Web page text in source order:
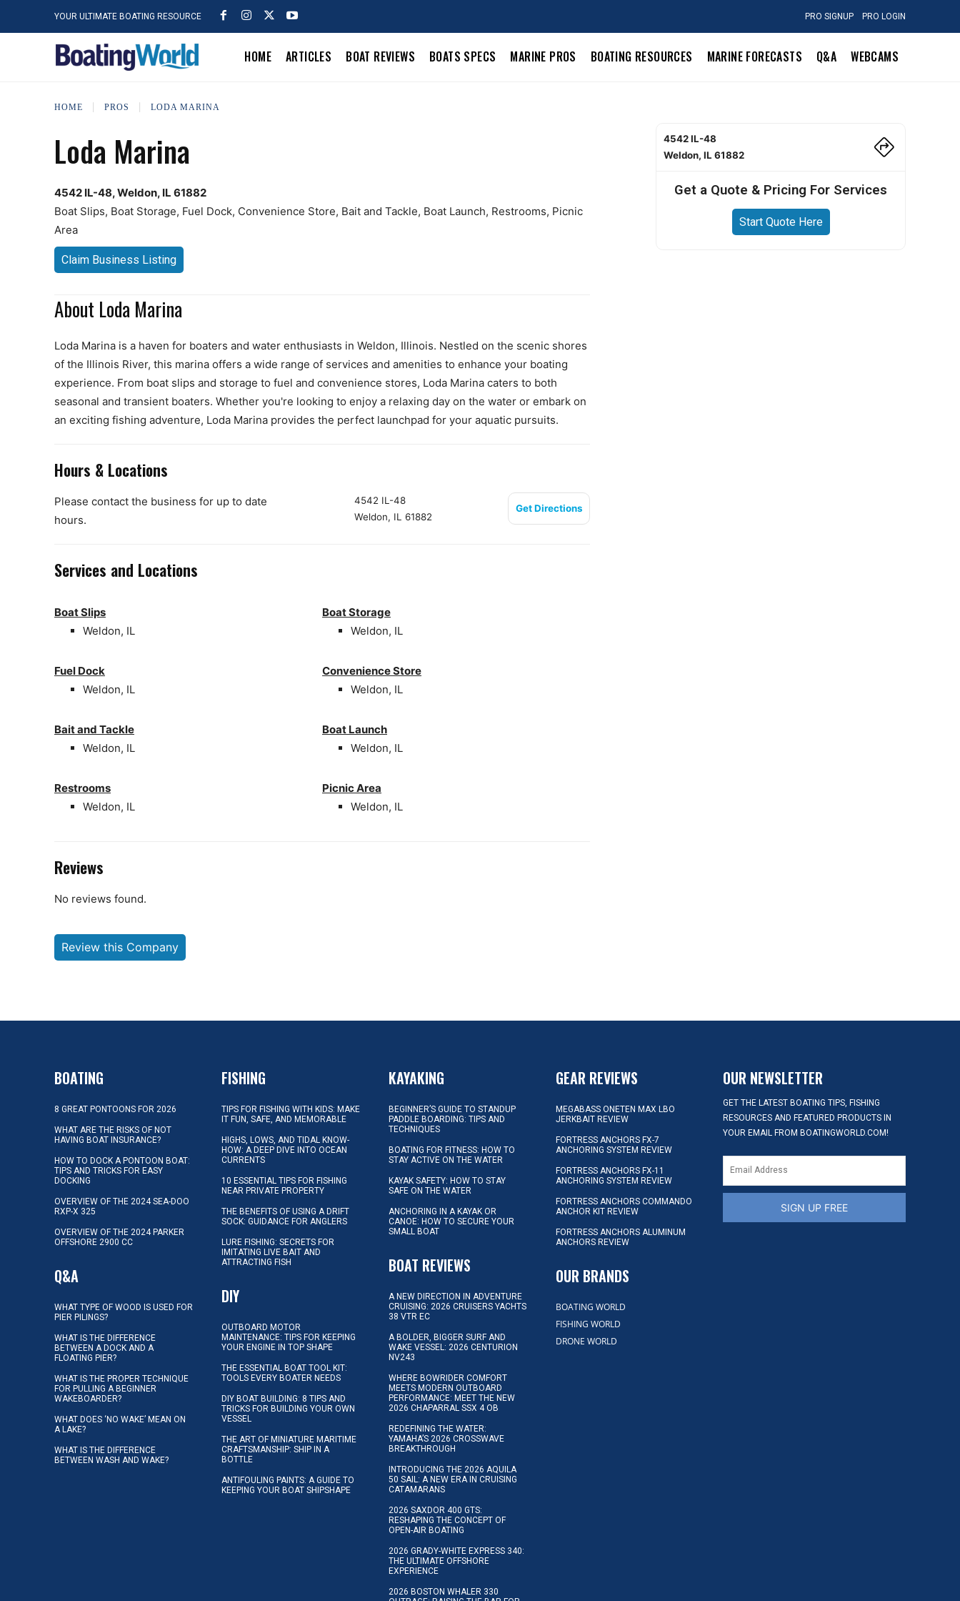
YOUR ULTIMATE BOATING RESOURCE PRO SIGNUP PRO LOGIN
HOME ARTICLES BOAT REVIEWS BOATS SPECS MARINE PROS BOATING RESOURCES MARINE FORECASTS Q&A WEBCAMS
HOME PROS LODA MARINA
Loda Marina
4542 IL-48, Weldon, IL 61882
Boat Slips, Boat Storage, Fuel Dock, Convenience Store, Bait and Tackle, Boat Launch, Restrooms, Picnic
Area
Claim Business Listing
About Loda Marina
Loda Marina is a haven for boaters and water enthusiasts in Weldon, Illinois. Nestled on the scenic shores
of the Illinois River, this marina offers a wide range of services and amenities to enhance your boating
experience. From boat slips and storage to fuel and convenience stores, Loda Marina caters to both
seasonal and transient boaters. Whether you're looking to enjoy a relaxing day on the water or embark on
an exciting fishing adventure, Loda Marina provides the perfect launchpad for your aquatic pursuits.
Hours & Locations
Please contact the business for up to date
hours.
4542 IL-48
Weldon, IL 61882
Get Directions
Services and Locations
Boat Slips
Weldon, IL
Boat Storage
Weldon, IL
Fuel Dock
Weldon, IL
Convenience Store
Weldon, IL
Bait and Tackle
Weldon, IL
Boat Launch
Weldon, IL
Restrooms
Weldon, IL
Picnic Area
Weldon, IL
Reviews
No reviews found.
Review this Company
4542 IL-48
Weldon, IL 61882
Get a Quote & Pricing For Services
Start Quote Here
BOATING
8 GREAT PONTOONS FOR 2026
WHAT ARE THE RISKS OF NOT
HAVING BOAT INSURANCE?
HOW TO DOCK A PONTOON BOAT:
TIPS AND TRICKS FOR EASY
DOCKING
OVERVIEW OF THE 2024 SEA-DOO
RXP-X 325
OVERVIEW OF THE 2024 PARKER
OFFSHORE 2900 CC
Q&A
WHAT TYPE OF WOOD IS USED FOR
PIER PILINGS?
WHAT IS THE DIFFERENCE
BETWEEN A DOCK AND A
FLOATING PIER?
WHAT IS THE PROPER TECHNIQUE
FOR PULLING A BEGINNER
WAKEBOARDER?
WHAT DOES ‘NO WAKE’ MEAN ON
A LAKE?
WHAT IS THE DIFFERENCE
BETWEEN WASH AND WAKE?
FISHING
TIPS FOR FISHING WITH KIDS: MAKE
IT FUN, SAFE, AND MEMORABLE
HIGHS, LOWS, AND TIDAL KNOW-
HOW: A DEEP DIVE INTO OCEAN
CURRENTS
10 ESSENTIAL TIPS FOR FISHING
NEAR PRIVATE PROPERTY
THE BENEFITS OF USING A DRIFT
SOCK: GUIDANCE FOR ANGLERS
LURE FISHING: SECRETS FOR
IMITATING LIVE BAIT AND
ATTRACTING FISH
DIY
OUTBOARD MOTOR
MAINTENANCE: TIPS FOR KEEPING
YOUR ENGINE IN TOP SHAPE
THE ESSENTIAL BOAT TOOL KIT:
TOOLS EVERY BOATER NEEDS
DIY BOAT BUILDING: 8 TIPS AND
TRICKS FOR BUILDING YOUR OWN
VESSEL
THE ART OF MINIATURE MARITIME
CRAFTSMANSHIP: SHIP IN A
BOTTLE
ANTIFOULING PAINTS: A GUIDE TO
KEEPING YOUR BOAT SHIPSHAPE
KAYAKING
BEGINNER’S GUIDE TO STANDUP
PADDLE BOARDING: TIPS AND
TECHNIQUES
BOATING FOR FITNESS: HOW TO
STAY ACTIVE ON THE WATER
KAYAK SAFETY: HOW TO STAY
SAFE ON THE WATER
ANCHORING IN A KAYAK OR
CANOE: HOW TO SECURE YOUR
SMALL BOAT
BOAT REVIEWS
A NEW DIRECTION IN ADVENTURE
CRUISING: 2026 CRUISERS YACHTS
38 VTR EC
A BOLDER, BIGGER SURF AND
WAKE VESSEL: 2026 CENTURION
NV243
WHERE BOWRIDER COMFORT
MEETS MODERN OUTBOARD
PERFORMANCE: MEET THE NEW
2026 CHAPARRAL SSX 4 OB
REDEFINING THE WATER:
YAMAHA’S 2026 CROSSWAVE
BREAKTHROUGH
INTRODUCING THE 2026 AQUILA
50 SAIL: A NEW ERA IN CRUISING
CATAMARANS
2026 SAXDOR 400 GTS:
RESHAPING THE CONCEPT OF
OPEN-AIR BOATING
2026 GRADY-WHITE EXPRESS 340:
THE ULTIMATE OFFSHORE
EXPERIENCE
2026 BOSTON WHALER 330
GEAR REVIEWS
MEGABASS ONETEN MAX LBO
JERKBAIT REVIEW
FORTRESS ANCHORS FX-7
ANCHORING SYSTEM REVIEW
FORTRESS ANCHORS FX-11
ANCHORING SYSTEM REVIEW
FORTRESS ANCHORS COMMANDO
ANCHOR KIT REVIEW
FORTRESS ANCHORS ALUMINUM
ANCHORS REVIEW
OUR BRANDS
BOATING WORLD
FISHING WORLD
DRONE WORLD
OUR NEWSLETTER
GET THE LATEST BOATING TIPS, FISHING
RESOURCES AND FEATURED PRODUCTS IN
YOUR EMAIL FROM BOATINGWORLD.COM!
SIGN UP FREE